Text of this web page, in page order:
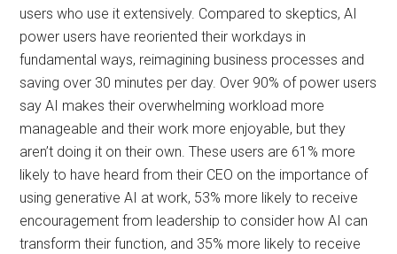
users who use it extensively. Compared to skeptics, AI
power users have reoriented their workdays in
fundamental ways, reimagining business processes and
saving over 30 minutes per day. Over 90% of power users
say AI makes their overwhelming workload more
manageable and their work more enjoyable, but they
aren’t doing it on their own. These users are 61% more
likely to have heard from their CEO on the importance of
using generative AI at work, 53% more likely to receive
encouragement from leadership to consider how AI can
transform their function, and 35% more likely to receive